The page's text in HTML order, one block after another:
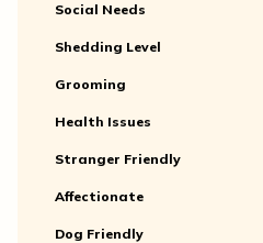
Social Needs
Shedding Level
Grooming
Health Issues
Stranger Friendly
Affectionate
Dog Friendly